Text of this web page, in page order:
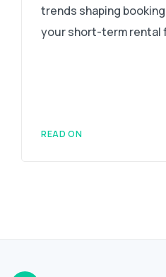
trends shaping
your short-term rental
READ ON